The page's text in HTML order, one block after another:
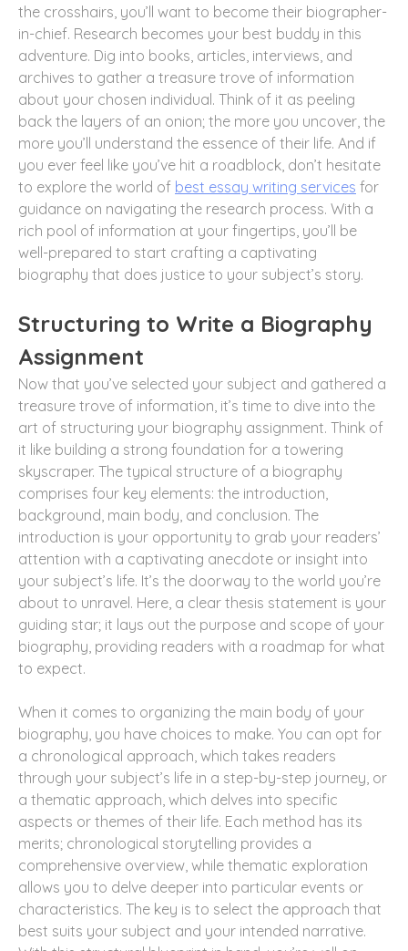
the crosshairs, you’ll want to become their biographer-
in-chief. Research becomes your best buddy in this
adventure. Dig into books, articles, interviews, and
archives to gather a treasure trove of information
about your chosen individual. Think of it as peeling
back the layers of an onion; the more you uncover, the
more you’ll understand the essence of their life. And if
you ever feel like you’ve hit a roadblock, don’t hesitate
to explore the world of best essay writing services for
guidance on navigating the research process. With a
rich pool of information at your fingertips, you’ll be
well-prepared to start crafting a captivating
biography that does justice to your subject’s story.
Structuring to Write a Biography
Assignment
Now that you’ve selected your subject and gathered a
treasure trove of information, it’s time to dive into the
art of structuring your biography assignment. Think of
it like building a strong foundation for a towering
skyscraper. The typical structure of a biography
comprises four key elements: the introduction,
background, main body, and conclusion. The
introduction is your opportunity to grab your readers’
attention with a captivating anecdote or insight into
your subject’s life. It’s the doorway to the world you’re
about to unravel. Here, a clear thesis statement is your
guiding star; it lays out the purpose and scope of your
biography, providing readers with a roadmap for what
to expect.
When it comes to organizing the main body of your
biography, you have choices to make. You can opt for
a chronological approach, which takes readers
through your subject’s life in a step-by-step journey, or
a thematic approach, which delves into specific
aspects or themes of their life. Each method has its
merits; chronological storytelling provides a
comprehensive overview, while thematic exploration
allows you to delve deeper into particular events or
characteristics. The key is to select the approach that
best suits your subject and your intended narrative.